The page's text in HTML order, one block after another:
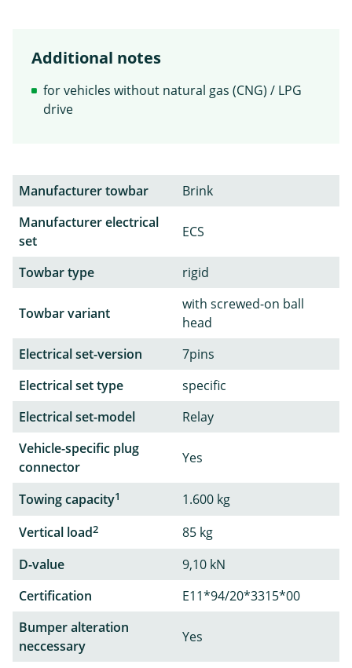
Additional notes
for vehicles without natural gas (CNG) / LPG
drive
Manufacturer towbar
Brink
Manufacturer electrical
set
ECS
Towbar type rigid
Towbar variant
with screwed-on ball
head
Electrical set-version
7pins
Electrical set type
specific
Electrical set-model
Relay
Vehicle-specific plug
connector
Yes
Towing capacity1
1.600 kg
Vertical load2
85 kg
D-value
9,10 kN
Certification
E11*94/20*3315*00
Bumper alteration
neccessary
Yes